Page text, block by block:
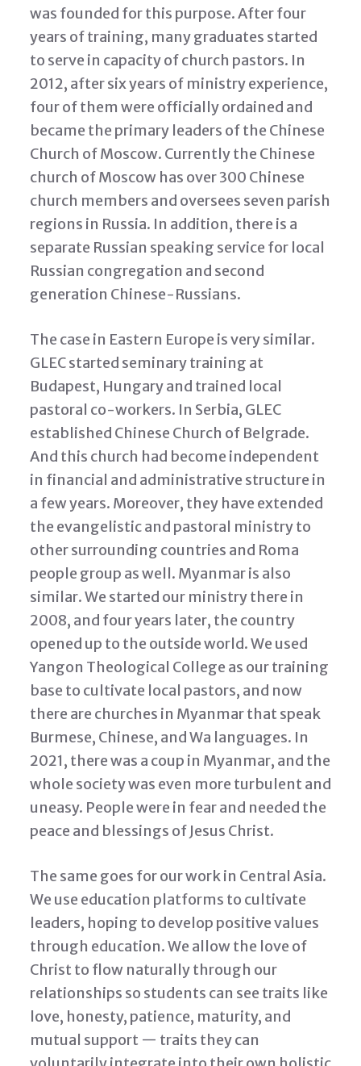
was founded for this purpose. After four
years of training, many graduates started
to serve in capacity of church pastors. In
2012, after six years of ministry experience,
four of them were officially ordained and
became the primary leaders of the Chinese
Church of Moscow. Currently the Chinese
church of Moscow has over 300 Chinese
church members and oversees seven parish
regions in Russia. In addition, there is a
separate Russian speaking service for local
Russian congregation and second
generation Chinese-Russians.
The case in Eastern Europe is very similar.
GLEC started seminary training at
Budapest, Hungary and trained local
pastoral co-workers. In Serbia, GLEC
established Chinese Church of Belgrade.
And this church had become independent
in financial and administrative structure in
a few years. Moreover, they have extended
the evangelistic and pastoral ministry to
other surrounding countries and Roma
people group as well. Myanmar is also
similar. We started our ministry there in
2008, and four years later, the country
opened up to the outside world. We used
Yangon Theological College as our training
base to cultivate local pastors, and now
there are churches in Myanmar that speak
Burmese, Chinese, and Wa languages. In
2021, there was a coup in Myanmar, and the
whole society was even more turbulent and
uneasy. People were in fear and needed the
peace and blessings of Jesus Christ.
The same goes for our work in Central Asia.
We use education platforms to cultivate
leaders, hoping to develop positive values
through education. We allow the love of
Christ to flow naturally through our
relationships so students can see traits like
love, honesty, patience, maturity, and
mutual support — traits they can